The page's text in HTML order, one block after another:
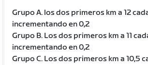
Grupo A. los dos primeros km a 12
incrementando en 0,2
Grupo B. Los dos primeros km a 11
incrementando en 0,2
Grupo C. Los dos primeros km a 10,5